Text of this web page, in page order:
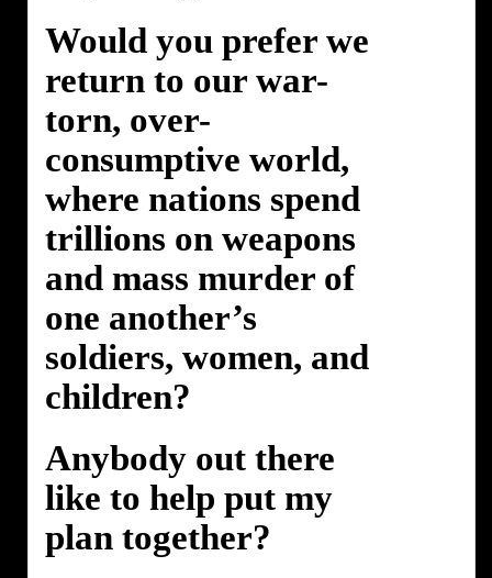
Would you prefer we
return to our war-
torn, over-
consumptive world,
where nations spend
trillions on weapons
and mass murder of
one another’s
soldiers, women, and
children?
Anybody out there
like to help put my
plan together?